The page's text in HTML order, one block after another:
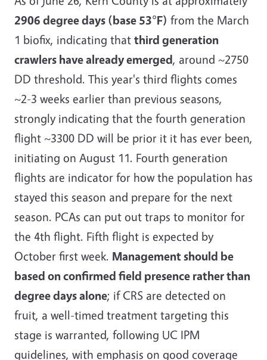
2906 degree days (base 53°F) from the March
1 biofix, indicating that third generation
crawlers have already emerged, around ~2750
DD threshold. This year's third flights comes
~2-3 weeks earlier than previous seasons,
strongly indicating that the fourth generation
flight ~3300 DD will be prior it it has ever been,
initiating on August 11. Fourth generation
flights are indicator for how the population has
stayed this season and prepare for the next
season. PCAs can put out traps to monitor for
the 4th flight. Fifth flight is expected by
October first week. Management should be
based on confirmed field presence rather than
degree days alone; if CRS are detected on
fruit, a well-timed treatment targeting this
stage is warranted, following UC IPM
guidelines, with emphasis on good coverage